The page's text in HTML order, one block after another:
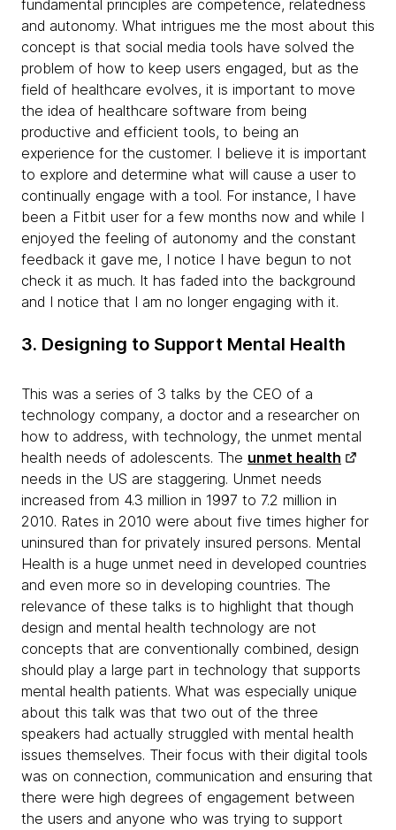
fundamental principles are competence, relatedness
and autonomy. What intrigues me the most about this
concept is that social media tools have solved the
problem of how to keep users engaged, but as the
field of healthcare evolves, it is important to move
the idea of healthcare software from being
productive and efficient tools, to being an
experience for the customer. I believe it is important
to explore and determine what will cause a user to
continually engage with a tool. For instance, I have
been a Fitbit user for a few months now and while I
enjoyed the feeling of autonomy and the constant
feedback it gave me, I notice I have begun to not
check it as much. It has faded into the background
and I notice that I am no longer engaging with it.
3. Designing to Support Mental Health
This was a series of 3 talks by the CEO of a
technology company, a doctor and a researcher on
how to address, with technology, the unmet mental
health needs of adolescents. The unmet health
needs in the US are staggering. Unmet needs
increased from 4.3 million in 1997 to 7.2 million in
2010. Rates in 2010 were about five times higher for
uninsured than for privately insured persons. Mental
Health is a huge unmet need in developed countries
and even more so in developing countries. The
relevance of these talks is to highlight that though
design and mental health technology are not
concepts that are conventionally combined, design
should play a large part in technology that supports
mental health patients. What was especially unique
about this talk was that two out of the three
speakers had actually struggled with mental health
issues themselves. Their focus with their digital tools
was on connection, communication and ensuring that
there were high degrees of engagement between
the users and anyone who was trying to support